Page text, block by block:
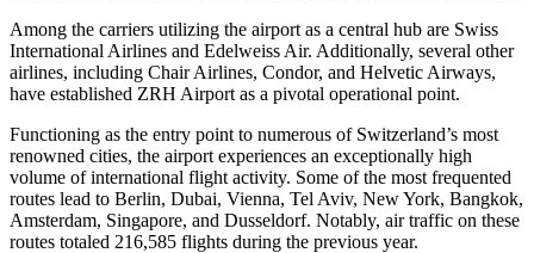
Among the carriers utilizing the airport as a central hub are Swiss
International Airlines and Edelweiss Air. Additionally, several other
airlines, including Chair Airlines, Condor, and Helvetic Airways,
have established ZRH Airport as a pivotal operational point.
Functioning as the entry point to numerous of Switzerland’s most
renowned cities, the airport experiences an exceptionally high
volume of international flight activity. Some of the most frequented
routes lead to Berlin, Dubai, Vienna, Tel Aviv, New York, Bangkok,
Amsterdam, Singapore, and Dusseldorf. Notably, air traffic on these
routes totaled 216,585 flights during the previous year.